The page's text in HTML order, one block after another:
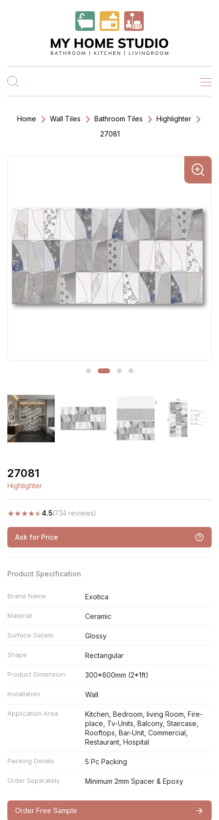
Home Wall Tiles Bathroom Tiles
Highlighter
27081
27081
Highlighter
★★★★★4.5(734 reviews)
Ask for Price
Product Specification
Brand Name Exotica
Material Ceramic
Surface Details Glossy
Shape Rectangular
Product Dimension 300*600mm (2*1ft)
Installation Wall
Application Area
Kitchen, Bedroom, living Room, Fire-
place, Tv-Units, Balcony, Staircase,
Rooftops, Bar-Unit, Commercial,
Restaurant, Hospital
Packing Details 5 Pc Packing
Order Separately Minimum 2mm Spacer & Epoxy
Order Free Sample